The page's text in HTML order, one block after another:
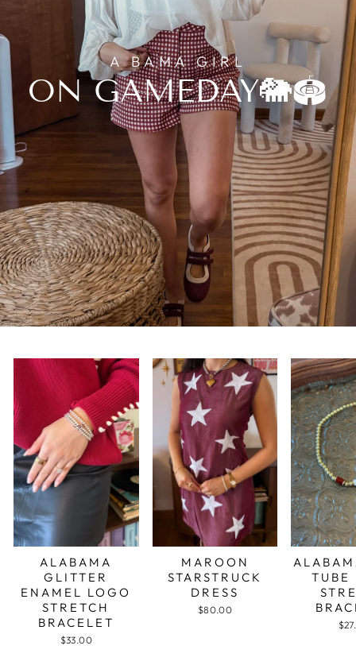
A BAMA GIRL
ON GAMEDAY🐘🏟️
ALABAMA
GLITTER
ENAMEL LOGO
STRETCH
BRACELET
$33.00
MAROON
STARSTRUCK
DRESS
$80.00
TUBE